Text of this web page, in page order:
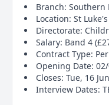
Branch: Southern
Location: St
Directorate:
Salary: Band 4
Contract Type:
Opening Date:
Closes: Tue, 16
Interview Dates: